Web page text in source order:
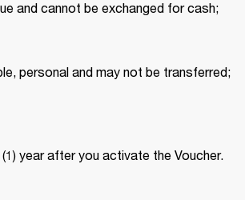
and cannot be exchanged for cash;
personal and may not be transferred;
year after you activate the Voucher.